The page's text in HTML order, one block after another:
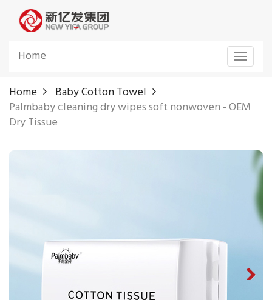
Toggle
Home
Home
Baby Cotton Towel
Palmbaby cleaning dry wipes soft nonwoven - OEM
Dry Tissue